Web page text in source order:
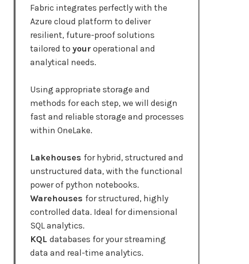
Fabric integrates perfectly with the
Azure cloud platform to deliver
resilient, future-proof solutions
tailored to youroperational and
analytical needs.
Using appropriate storage and
methods for each step, we will design
fast and reliable storage and processes
within OneLake.
Lakehouses for hybrid, structured and
unstructured data, with the functional
power of python notebooks.
Warehouses for structured, highly
controlled data. Ideal for dimensional
SQL analytics.
KQL databases for your streaming
data and real-time analytics.